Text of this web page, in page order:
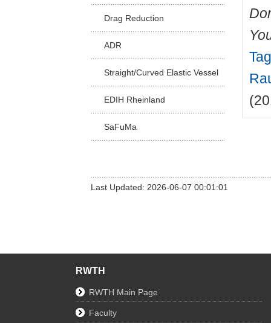
Drag Reduction
ADR
Straight/Curved Elastic Vessel
EDIH Rheinland
SaFuMa
Last Updated: 2026-06-07 00:01:01
RWTH
RWTH Main Page
Faculty